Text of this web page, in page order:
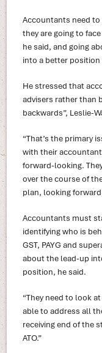
Accountants need
they are going to
he said, and going
into a better
He stressed that
advisers rather than
backwards”, Leslie-
“That’s the primary
with their
forward-looking.
over the course of
plan, looking
Accountants must
identifying who is
GST, PAYG and
about the lead-up
position, he said.
“They need to look
able to address all
receiving end of the
ATO.”